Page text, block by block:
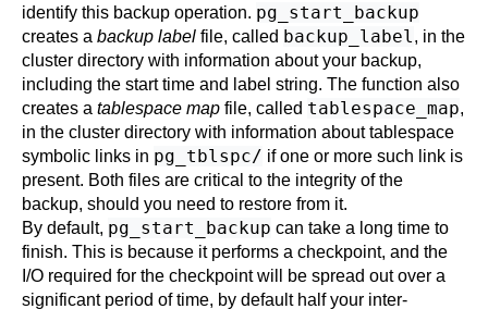
identify this backup operation. pg_start_backup
creates a backup label file, called backup_label, in the
cluster directory with information about your backup,
including the start time and label string. The function also
creates a tablespace map file, called tablespace_map,
in the cluster directory with information about tablespace
symbolic links in pg_tblspc/ if one or more such link is
present. Both files are critical to the integrity of the
backup, should you need to restore from it.
By default, pg_start_backup can take a long time to
finish. This is because it performs a checkpoint, and the
I/O required for the checkpoint will be spread out over a
significant period of time, by default half your inter-